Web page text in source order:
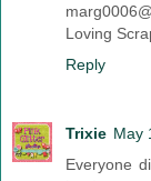
Loving
Reply
Trixie May
Everyone